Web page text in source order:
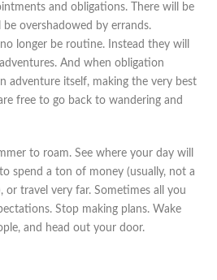
and obligations. There will be
overshadowed by errands.
longer be routine. Instead they will
And when obligation
adventure itself, making the very best
free to go back to wandering and
to roam. See where your day will
spend a ton of money (usually, not a
or travel very far. Sometimes all you
Stop making plans. Wake
and head out your door.